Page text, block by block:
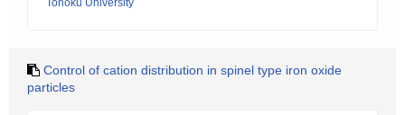
Tohoku University
Control of cation distribution in spinel type iron oxide
particles